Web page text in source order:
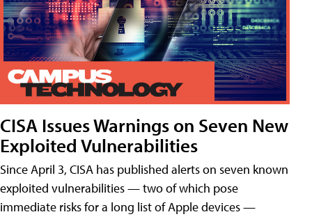
CISA Issues Warnings on Seven New
Exploited Vulnerabilities
Since April 3, CISA has published alerts on seven known
exploited vulnerabilities — two of which pose
immediate risks for a long list of Apple devices —